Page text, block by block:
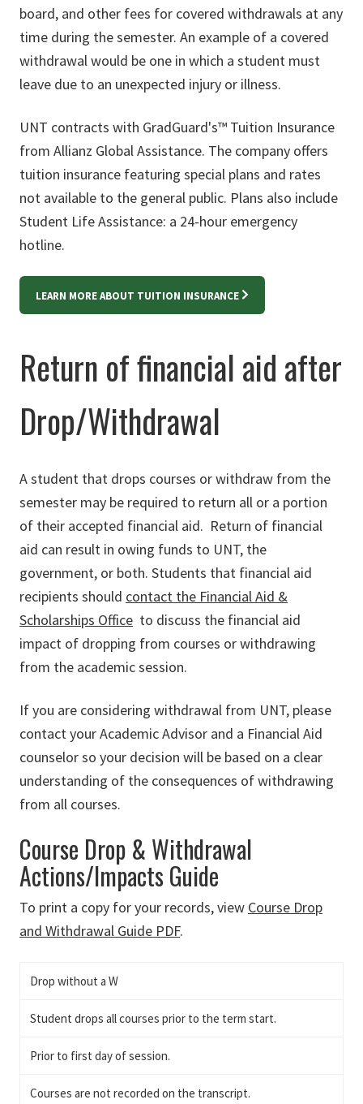
board, and other fees for covered withdrawals at any
time during the semester. An example of a covered
withdrawal would be one in which a student must
leave due to an unexpected injury or illness.
UNT contracts with GradGuard's™ Tuition Insurance
from Allianz Global Assistance. The company offers
tuition insurance featuring special plans and rates
not available to the general public. Plans also include
Student Life Assistance: a 24-hour emergency
hotline.
LEARN MORE ABOUT TUITION INSURANCE
Return of financial aid after
Drop/Withdrawal
A student that drops courses or withdraw from the
semester may be required to return all or a portion
of their accepted financial aid. Return of financial
aid can result in owing funds to UNT, the
government, or both. Students that financial aid
recipients should contact the Financial Aid &
Scholarships Office to discuss the financial aid
impact of dropping from courses or withdrawing
from the academic session.
If you are considering withdrawal from UNT, please
contact your Academic Advisor and a Financial Aid
counselor so your decision will be based on a clear
understanding of the consequences of withdrawing
from all courses.
Course Drop & Withdrawal
Actions/Impacts Guide
To print a copy for your records, view Course Drop
and Withdrawal Guide PDF.
Drop without a W
Student drops all courses prior to the term start.
Prior to first day of session.
Courses are not recorded on the transcript.